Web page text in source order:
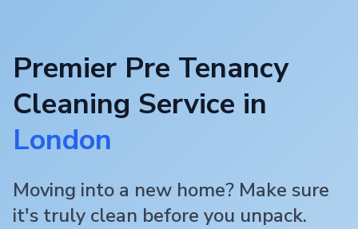
Premier Pre Tenancy
Cleaning Service in
London
Moving into a new home? Make sure
it's truly clean before you unpack.